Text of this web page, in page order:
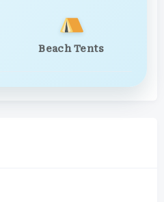
Beach Tents